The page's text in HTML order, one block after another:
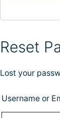
Reset
Lost your
Username or